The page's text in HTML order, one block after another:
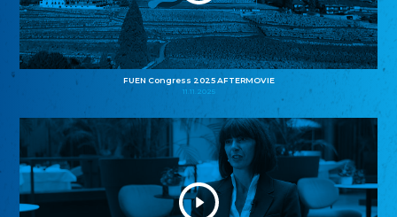
FUEN Congress 2025 AFTERMOVIE
11.11.2025